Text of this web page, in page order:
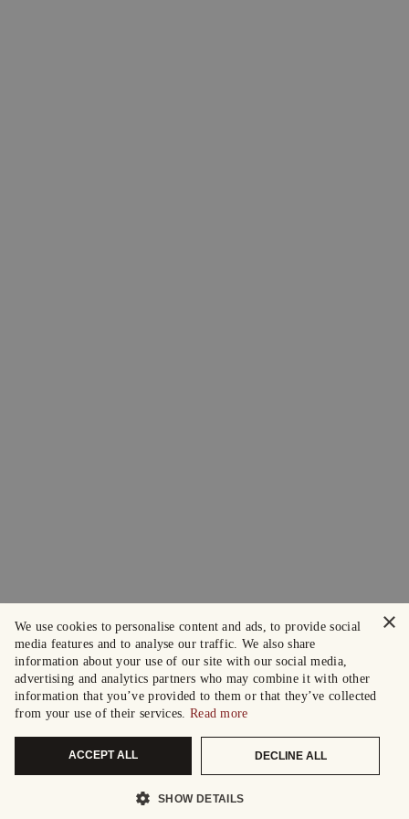
×
We use cookies to personalise content and ads, to provide social
media features and to analyse our traffic. We also share
information about your use of our site with our social media,
advertising and analytics partners who may combine it with other
information that you’ve provided to them or that they’ve collected
from your use of their services. Read more
ACCEPT ALL DECLINE ALL
SHOW DETAILS